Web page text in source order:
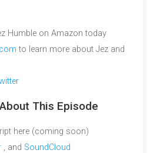
Humble on Amazon today
to learn more about Jez and
This Episode
here (coming soon)
, and SoundCloud